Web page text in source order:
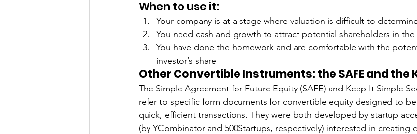
When to use it:
Your company is at a stage where valuation is difficult to determine
You need cash and growth to attract potential shareholders in the
You have done the homework and are comfortable with the
investor’s share
Other Convertible Instruments: the SAFE and the
The Simple Agreement for Future Equity (SAFE) and Keep It Simple
refer to specific form documents for convertible equity designed to
quick, efficient transactions. They were both developed by startup
(by YCombinator and 500Startups, respectively) interested in creating